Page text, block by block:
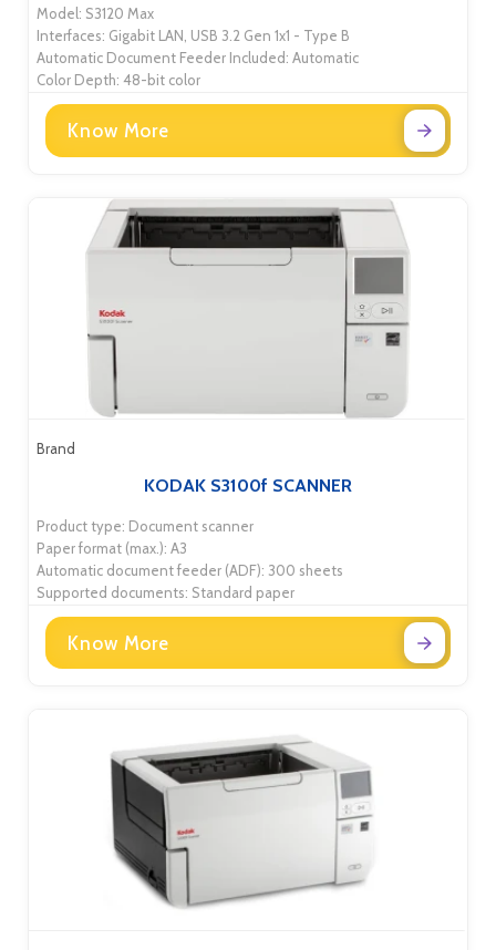
Model: S3120 Max
Interfaces: Gigabit LAN, USB 3.2 Gen 1x1 - Type B
Automatic Document Feeder Included: Automatic
Color Depth: 48-bit color
Know More
Brand
KODAK S3100f SCANNER
Product type: Document scanner
Paper format (max.): A3
Automatic document feeder (ADF): 300 sheets
Supported documents: Standard paper
Know More